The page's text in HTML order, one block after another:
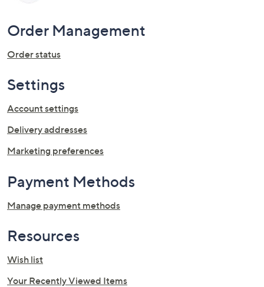
down
arrow
keys
swipe
and
on
touch
to
review.
Order Management
Order status
Settings
Account settings
Delivery addresses
Marketing preferences
Payment Methods
Manage payment methods
Resources
Wish list
Your Recently Viewed Items